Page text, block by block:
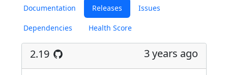
Documentation Releases Issues
Dependencies Health Score
2.19 3 years ago